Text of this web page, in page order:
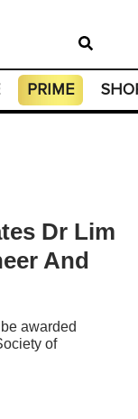
PRIME
Dr Lim
And
awarded
of